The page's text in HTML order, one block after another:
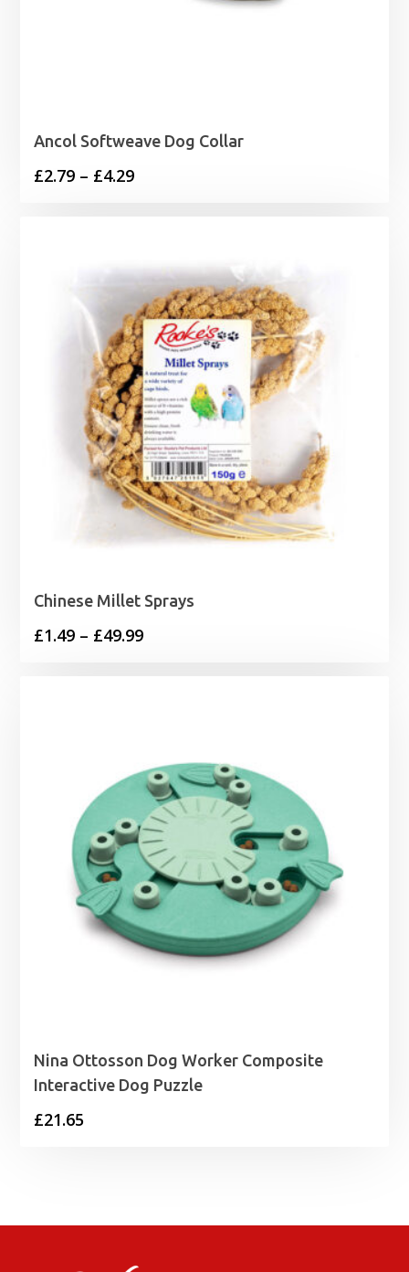
Ancol Softweave Dog Collar
£2.79 – £4.29Price
£4.29
Chinese Millet Sprays
£1.49 – £49.99Price
Nina Ottosson Dog Worker Composite
Interactive Dog Puzzle
£21.65